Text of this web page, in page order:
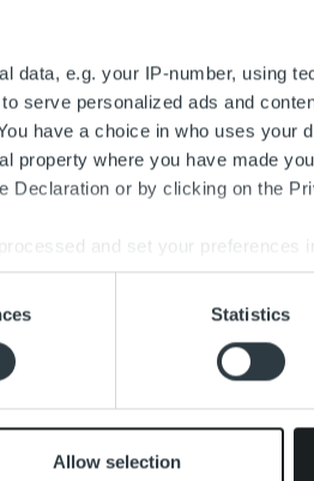
data, e.g. your IP-number, using
serve personalized ads and
have a choice in who uses your
property where you have made
Declaration or by clicking on the
and set your preferences
to provide social media features
media, advertising and
that they’ve collected from your
Statistics
Allow selection
improved its profitability
lifecycle service, evidenced
that the service has considerable
strong growth of Ropo Capital
Capital and partner at Sentica
invoicing lifecycle service
model is based on the
24 software has been
and improve invoicing reporting.
used by approximately 8,000
Porvoo and the capital region.
the media: